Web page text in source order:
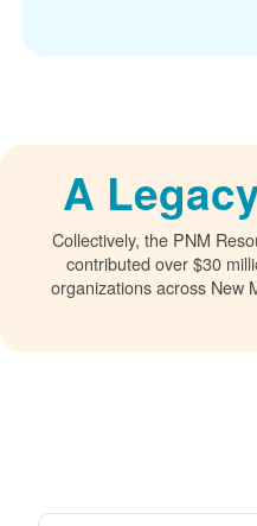
A
Collectively, the PNM
contributed over $30
organizations across New